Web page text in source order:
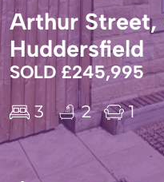
Arthur Street,
Huddersfield
SOLD £245,995
3 2 1